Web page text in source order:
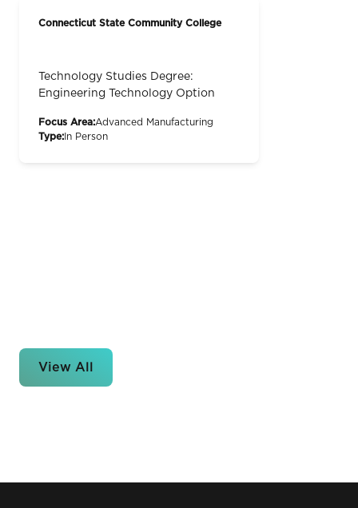
Connecticut State Community College
Technology Studies Degree:
Engineering Technology Option
Focus Area:Advanced Manufacturing
Type: In Person
View All